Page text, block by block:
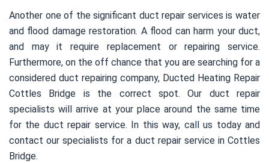
Another one of the significant duct repair services is water
and flood damage restoration. A flood can harm your duct,
and may it require replacement or repairing service.
Furthermore, on the off chance that you are searching for a
considered duct repairing company, Ducted Heating Repair
Cottles Bridge is the correct spot. Our duct repair
specialists will arrive at your place around the same time
for the duct repair service. In this way, call us today and
contact our specialists for a duct repair service in Cottles
Bridge.